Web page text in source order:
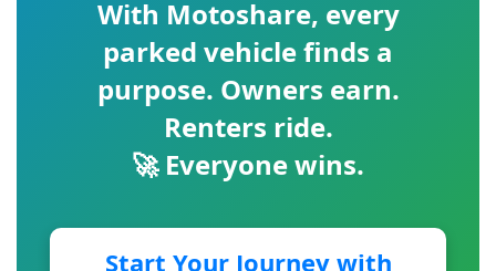
With Motoshare, every
parked vehicle finds a
purpose. Owners earn.
Renters ride.
🚀 Everyone wins.
Start Your Journey with